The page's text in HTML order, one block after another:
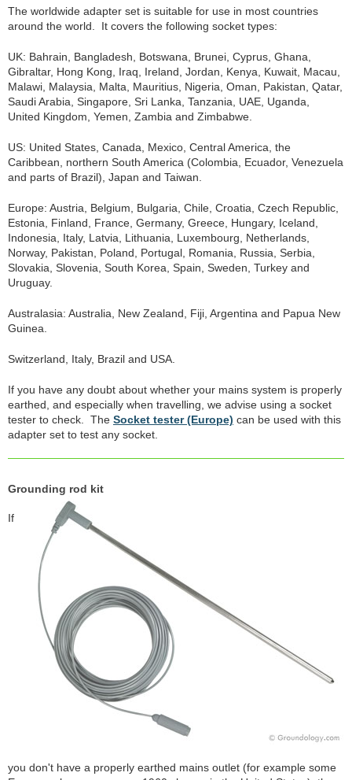
The worldwide adapter set is suitable for use in most countries
around the world. It covers the following socket types:
UK: Bahrain, Bangladesh, Botswana, Brunei, Cyprus, Ghana,
Gibraltar, Hong Kong, Iraq, Ireland, Jordan, Kenya, Kuwait, Macau,
Malawi, Malaysia, Malta, Mauritius, Nigeria, Oman, Pakistan, Qatar,
Saudi Arabia, Singapore, Sri Lanka, Tanzania, UAE, Uganda,
United Kingdom, Yemen, Zambia and Zimbabwe.
US: United States, Canada, Mexico, Central America, the
Caribbean, northern South America (Colombia, Ecuador, Venezuela
and parts of Brazil), Japan and Taiwan.
Europe: Austria, Belgium, Bulgaria, Chile, Croatia, Czech Republic,
Estonia, Finland, France, Germany, Greece, Hungary, Iceland,
Indonesia, Italy, Latvia, Lithuania, Luxembourg, Netherlands,
Norway, Pakistan, Poland, Portugal, Romania, Russia, Serbia,
Slovakia, Slovenia, South Korea, Spain, Sweden, Turkey and
Uruguay.
Australasia: Australia, New Zealand, Fiji, Argentina and Papua New
Guinea.
Switzerland, Italy, Brazil and USA.
If you have any doubt about whether your mains system is properly
earthed, and especially when travelling, we advise using a socket
tester to check. The Socket tester (Europe) can be used with this
adapter set to test any socket.
Grounding rod kit
If
you don't have a properly earthed mains outlet (for example some